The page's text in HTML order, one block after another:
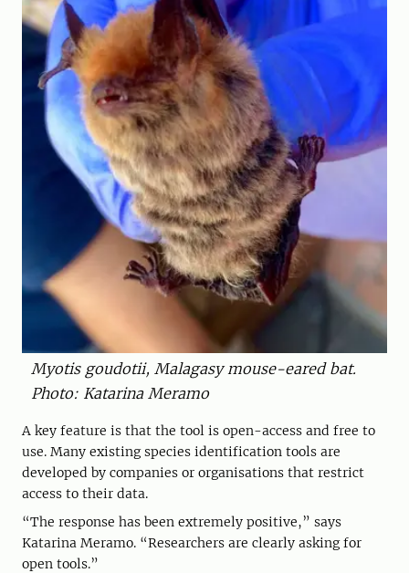
Myotis goudotii, Malagasy mouse-eared bat.
Photo: Katarina Meramo
A key feature is that the tool is open-access and free to
use. Many existing species identification tools are
developed by companies or organisations that restrict
access to their data.
“The response has been extremely positive,” says
Katarina Meramo. “Researchers are clearly asking for
open tools.”